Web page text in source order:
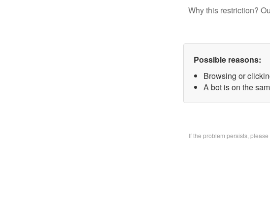
Why this restriction?
Possible reasons:
Browsing or
A bot is on the
If the problem persists,